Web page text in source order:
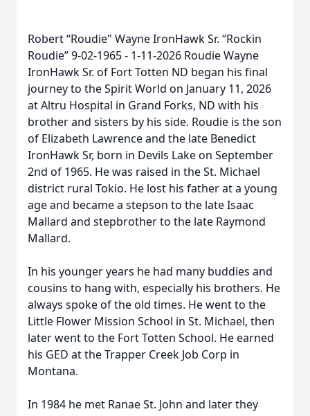
Robert “Roudie" Wayne IronHawk Sr. “Rockin
Roudie” 9-02-1965 - 1-11-2026 Roudie Wayne
IronHawk Sr. of Fort Totten ND began his final
journey to the Spirit World on January 11, 2026
at Altru Hospital in Grand Forks, ND with his
brother and sisters by his side. Roudie is the son
of Elizabeth Lawrence and the late Benedict
IronHawk Sr, born in Devils Lake on September
2nd of 1965. He was raised in the St. Michael
district rural Tokio. He lost his father at a young
age and became a stepson to the late Isaac
Mallard and stepbrother to the late Raymond
Mallard.
In his younger years he had many buddies and
cousins to hang with, especially his brothers. He
always spoke of the old times. He went to the
Little Flower Mission School in St. Michael, then
later went to the Fort Totten School. He earned
his GED at the Trapper Creek Job Corp in
Montana.
In 1984 he met Ranae St. John and later they